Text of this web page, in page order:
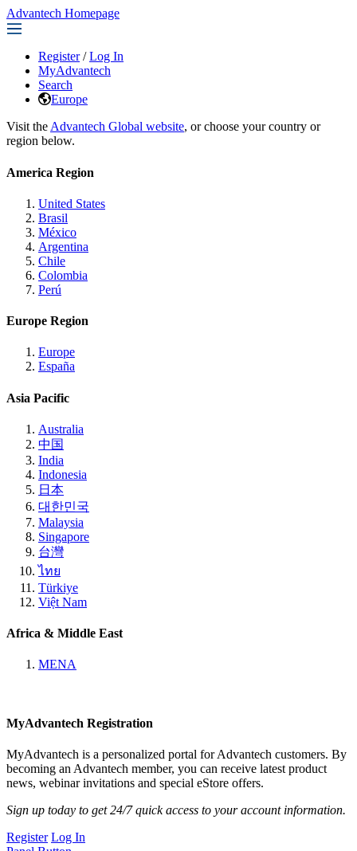
Advantech Homepage
Register / Log In
MyAdvantech
Search
Europe
Visit the Advantech Global website, or choose your country or
region below.
America Region
United States
Brasil
México
Argentina
Chile
Colombia
Perú
Europe Region
Europe
España
Asia Pacific
Australia
中国
India
Indonesia
日本
대한민국
Malaysia
Singapore
台灣
ไทย
Türkiye
Việt Nam
Africa & Middle East
MENA
MyAdvantech Registration
MyAdvantech is a personalized portal for Advantech customers. By
becoming an Advantech member, you can receive latest product
news, webinar invitations and special eStore offers.
Sign up today to get 24/7 quick access to your account information.
Register Log In